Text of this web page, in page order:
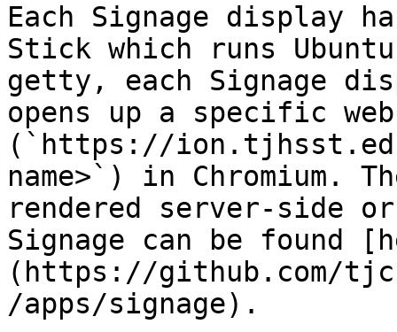
Each Signage display
Stick which runs
getty, each Signage
opens up a specific
(`https://
name>`) in Chromium.
rendered server-side
Signage can be found
(https://github.com/